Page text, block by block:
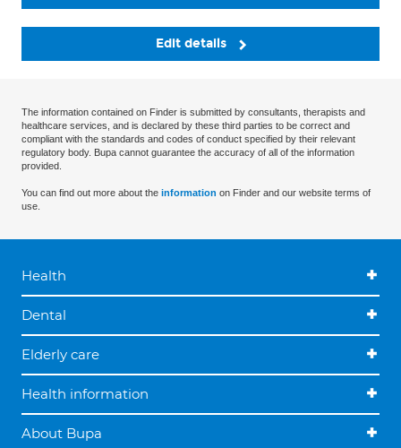
Edit details
The information contained on Finder is submitted by consultants, therapists and
healthcare services, and is declared by these third parties to be correct and
compliant with the standards and codes of conduct specified by their relevant
regulatory body. Bupa cannot guarantee the accuracy of all of the information
provided.
You can find out more about the information on Finder and our website terms of
use.
Health
Dental
Elderly care
Health information
About Bupa